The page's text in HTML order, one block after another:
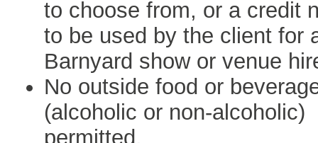
to choose from, or a credit
to be used by the client for
Barnyard show or venue
No outside food or
(alcoholic or non-alcoholic)
permitted.